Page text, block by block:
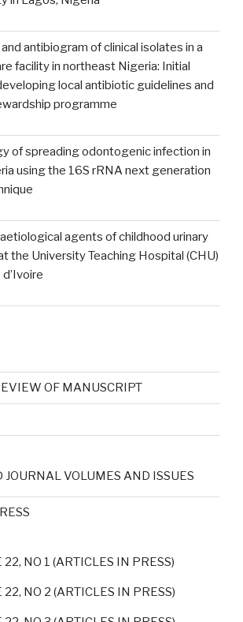
antibiogram of clinical isolates in a
facility in northeast Nigeria: Initial
local antibiotic guidelines and
programme
of spreading odontogenic infection in
using the 16S rRNA next generation
agents of childhood urinary
the University Teaching Hospital (CHU)
OF MANUSCRIPT
VOLUMES AND ISSUES
22, NO 1 (ARTICLES IN PRESS)
22, NO 2 (ARTICLES IN PRESS)